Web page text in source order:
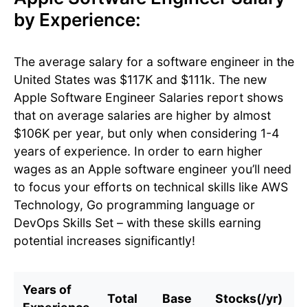
by Experience:
The average salary for a software engineer in the
United States was $117K and $111k. The new
Apple Software Engineer Salaries report shows
that on average salaries are higher by almost
$106K per year, but only when considering 1-4
years of experience. In order to earn higher
wages as an Apple software engineer you’ll need
to focus your efforts on technical skills like AWS
Technology, Go programming language or
DevOps Skills Set – with these skills earning
potential increases significantly!
Years of
Total Base Stocks(/yr)